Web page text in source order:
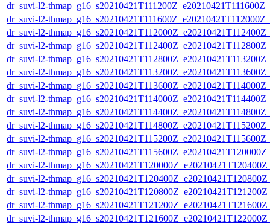
dr_suvi-l2-
dr_suvi-l2-
dr_suvi-l2-
dr_suvi-l2-
dr_suvi-l2-
dr_suvi-l2-
dr_suvi-l2-
dr_suvi-l2-
dr_suvi-l2-
dr_suvi-l2-
dr_suvi-l2-
dr_suvi-l2-
dr_suvi-l2-
dr_suvi-l2-
dr_suvi-l2-
dr_suvi-l2-
dr_suvi-l2-